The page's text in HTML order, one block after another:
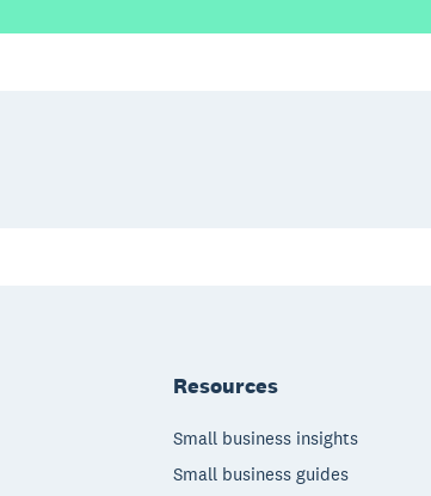
Resources
Small business insights
Small business guides